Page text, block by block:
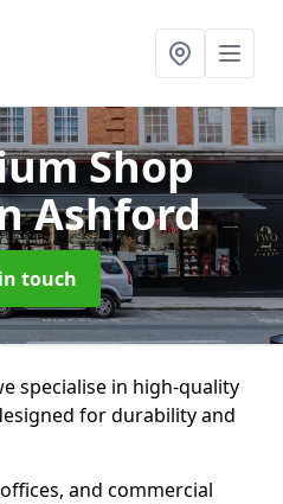
Shop
Ashford
touch
specialise in high-quality
for durability and
and commercial